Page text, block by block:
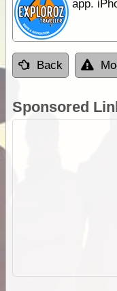
app.
Back
Sponsored